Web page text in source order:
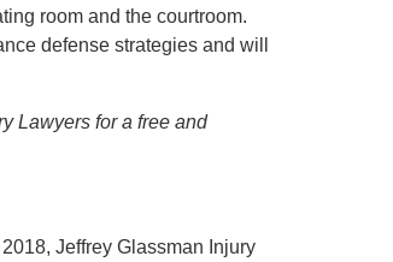
room and the courtroom.
defense strategies and will
Lawyers for a free and
Jeffrey Glassman Injury